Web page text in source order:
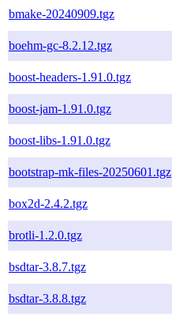
bmake-20240909.tgz
boehm-gc-8.2.12.tgz
boost-headers-1.91.0.tgz
boost-jam-1.91.0.tgz
boost-libs-1.91.0.tgz
bootstrap-mk-files-20250601.tgz
box2d-2.4.2.tgz
brotli-1.2.0.tgz
bsdtar-3.8.7.tgz
bsdtar-3.8.8.tgz